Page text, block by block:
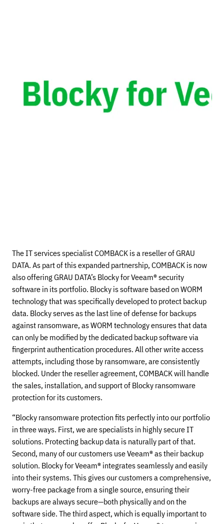
The IT services specialist COMBACK is a reseller of GRAU
DATA. As part of this expanded partnership, COMBACK is now
also offering GRAU DATA’s Blocky for Veeam® security
software in its portfolio. Blocky is software based on WORM
technology that was specifically developed to protect backup
data. Blocky serves as the last line of defense for backups
against ransomware, as WORM technology ensures that data
can only be modified by the dedicated backup software via
fingerprint authentication procedures. All other write access
attempts, including those by ransomware, are consistently
blocked. Under the reseller agreement, COMBACK will handle
the sales, installation, and support of Blocky ransomware
protection for its customers.
“Blocky ransomware protection fits perfectly into our portfolio
in three ways. First, we are specialists in highly secure IT
solutions. Protecting backup data is naturally part of that.
Second, many of our customers use Veeam® as their backup
solution. Blocky for Veeam® integrates seamlessly and easily
into their systems. This gives our customers a comprehensive,
worry-free package from a single source, ensuring their
backups are always secure—both physically and on the
software side. The third aspect, which is equally important to